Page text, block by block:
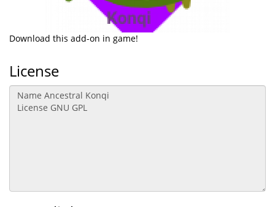
Download this add-on in game!
License